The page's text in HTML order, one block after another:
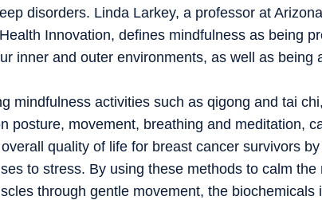
disorders. Linda Larkey, a professor at
Innovation, defines mindfulness as being
inner and outer environments, as well as being
mindfulness activities such as qigong and tai
posture, movement, breathing and meditation,
quality of life for breast cancer survivors
to stress. By using these methods to calm
through gentle movement, the biochemicals